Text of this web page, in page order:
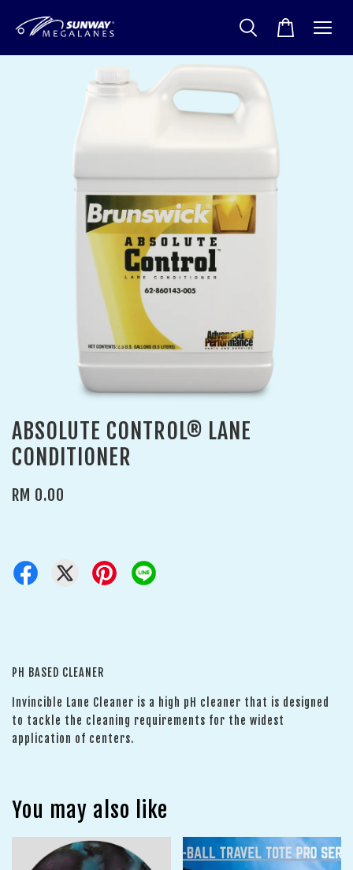
ABSOLUTE CONTROL® LANE
CONDITIONER
RM 0.00
PH BASED CLEANER
Invincible Lane Cleaner is a high pH cleaner that is designed
to tackle the cleaning requirements for the widest
application of centers.
You may also like